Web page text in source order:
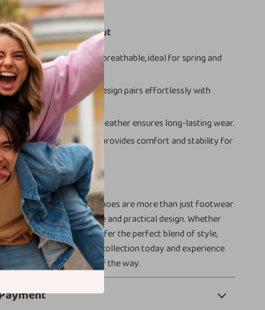
Make Them Stand Out
Lightweight and breathable, ideal for spring and
The sleek white design pairs effortlessly with
High-quality leather ensures long-lasting wear.
Rubber sole provides comfort and stability for
Game
White Leather Shoes are more than just footwear
of timeless elegance and practical design. Whether
up or down, these shoes offer the perfect blend of style,
Add them to your collection today and experience
Hilfiger every step of the way.